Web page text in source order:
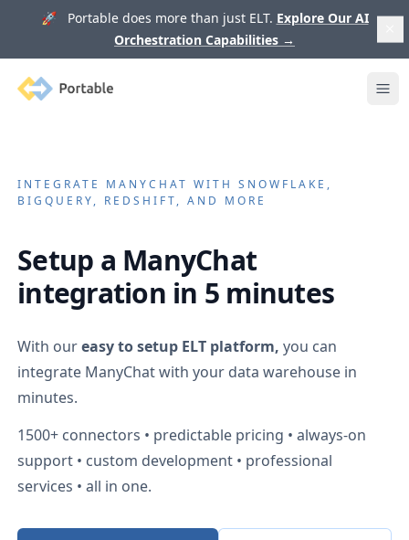
🚀 Portable does more than just ELT. Explore Our AI
Orchestration Capabilities →
Portable
INTEGRATE MANYCHAT WITH SNOWFLAKE,
BIGQUERY, REDSHIFT, AND MORE
Setup a ManyChat
integration in 5 minutes
With oureasy to setup ELT platform, you can
integrate ManyChatwith your data warehouse in
minutes.
1500+ connectors • predictable pricing • always-on
support • custom development • professional
services • all in one.